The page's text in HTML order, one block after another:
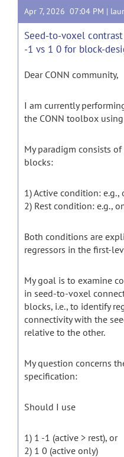
Apr 7, 2026 07:04 PM |
Seed-to-voxel
-1 vs 1 0 for block-
Dear CONN community,
I am currently
the CONN toolbox
My paradigm consists
blocks:
1) Active condition: e.g.,
2) Rest condition: e.g.,
Both conditions are
regressors in the first-
My goal is to examine
in seed-to-voxel
blocks, i.e., to identify
connectivity with the
relative to the other.
My question concerns
specification:
Should I use
1) 1 -1 (active > rest), or
2) 1 0 (active only)